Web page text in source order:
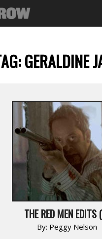
GERALDINE
THE RED MEN EDITS
By: Peggy Nelson